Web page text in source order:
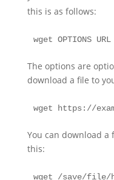
this is as follows:
wget OPTIONS URL
The options are
download a file to
wget https://
You can download
this:
wget /save/file/